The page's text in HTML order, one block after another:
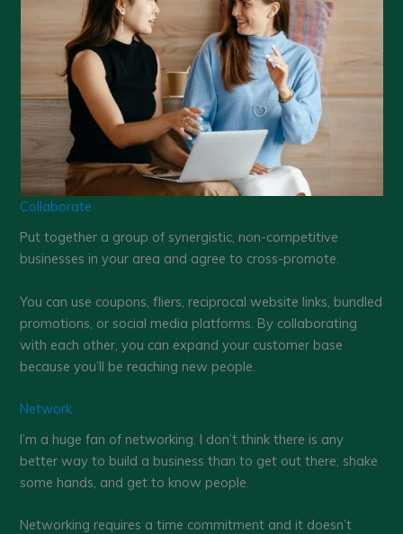
Collaborate
Put together a group of synergistic, non-competitive
businesses in your area and agree to cross-promote.
You can use coupons, fliers, reciprocal website links, bundled
promotions, or social media platforms. By collaborating
with each other, you can expand your customer base
because you’ll be reaching new people.
Network
I’m a huge fan of networking. I don’t think there is any
better way to build a business than to get out there, shake
some hands, and get to know people.
Networking requires a time commitment and it doesn’t